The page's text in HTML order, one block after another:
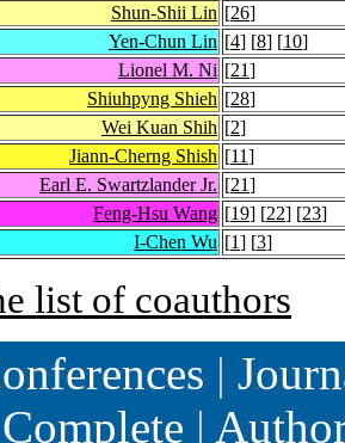
Shun-Shii Lin [26]
Yen-Chun Lin [4] [8] [10]
Lionel M. Ni [21]
Shiuhpyng Shieh [28]
Wei Kuan Shih [2]
Jiann-Cherng Shish [11]
Earl E. Swartzlander Jr. [21]
Feng-Hsu Wang [19] [22] [23]
I-Chen Wu [1] [3]
list of coauthors
|
Complete |